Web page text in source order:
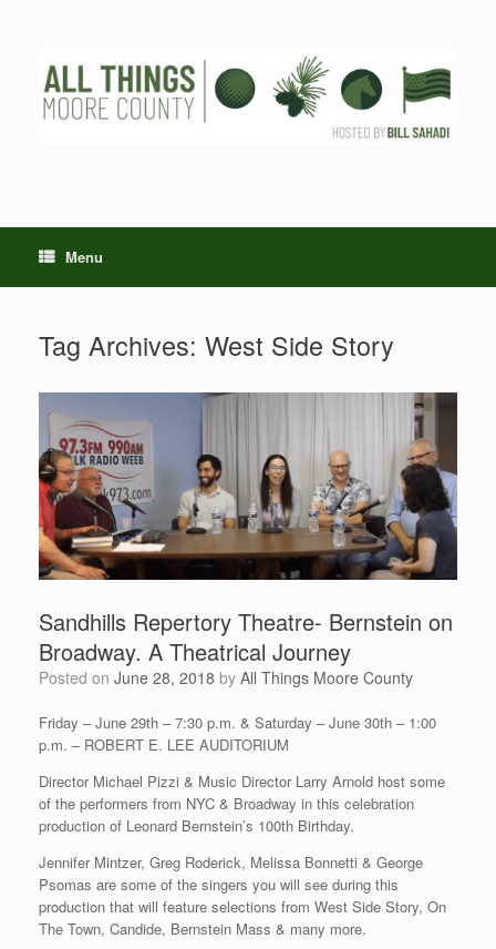
Menu
Tag Archives: West Side Story
Sandhills Repertory Theatre- Bernstein on
Broadway. A Theatrical Journey
Posted on June 28, 2018 by All Things Moore County
Friday – June 29th – 7:30 p.m. & Saturday – June 30th – 1:00
p.m. – ROBERT E. LEE AUDITORIUM
Director Michael Pizzi & Music Director Larry Arnold host some
of the performers from NYC & Broadway in this celebration
production of Leonard Bernstein’s 100th Birthday.
Jennifer Mintzer, Greg Roderick, Melissa Bonnetti & George
Psomas are some of the singers you will see during this
production that will feature selections from West Side Story, On
The Town, Candide, Bernstein Mass & many more.